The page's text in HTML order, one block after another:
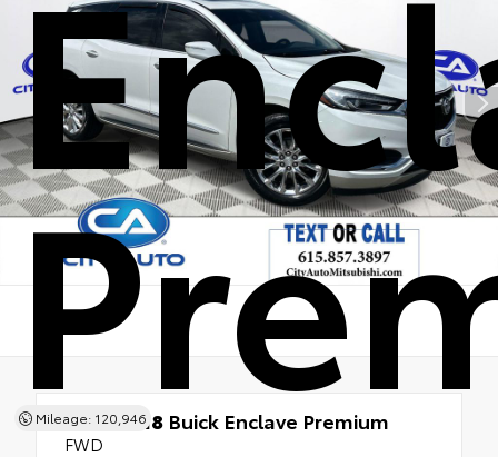
Mileage: 120,946
Used 2018 Buick Enclave Premium
FWD